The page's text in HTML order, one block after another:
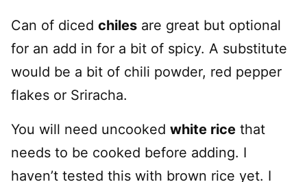
Can of diced chiles are great but optional
for an add in for a bit of spicy. A substitute
would be a bit of chili powder, red pepper
flakes or Sriracha.
You will need uncooked white rice that
needs to be cooked before adding. I
haven’t tested this with brown rice yet. I